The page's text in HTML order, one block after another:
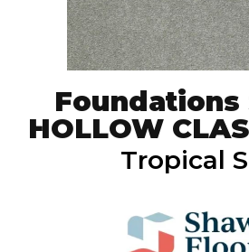
Foundations
HOLLOW
Tropical